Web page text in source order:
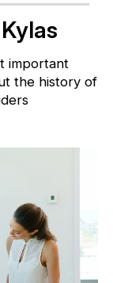
important
the history of